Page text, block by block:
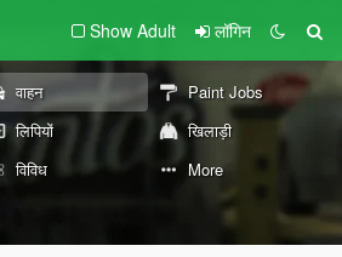
Show Adult लॉगिन
वाहन
Paint Jobs
लिपियों
खिलाड़ी
विविध More